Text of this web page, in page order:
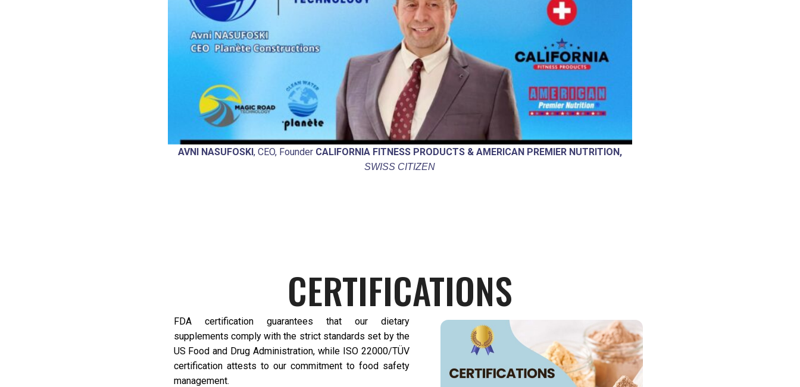
AVNI NASUFOSKI, CEO, Founder CALIFORNIA FITNESS PRODUCTS & AMERICAN PREMIER NUTRITION,
SWISS CITIZEN
CERTIFICATIONS
FDA certification guarantees that our dietary
supplements comply with the strict standards set by the
US Food and Drug Administration, while ISO 22000/TÜV
certification attests to our commitment to food safety
management.